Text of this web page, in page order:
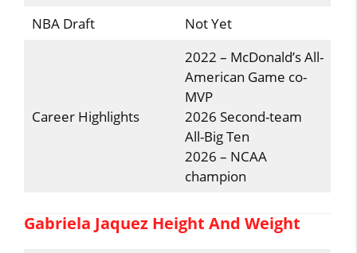
NBA Draft
Not Yet
Career Highlights
2022 – McDonald’s All-
American Game co-
MVP
2026 Second-team
All-Big Ten
2026 – NCAA
champion
Gabriela Jaquez Height And Weight